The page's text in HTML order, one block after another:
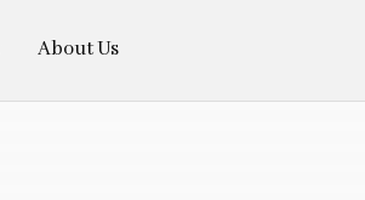
About Us